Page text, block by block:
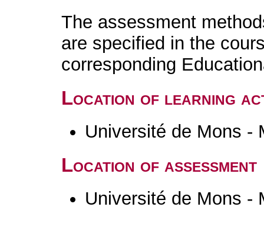
The assessment
are specified in the
corresponding
Location of learning
Université de Mons -
Location of assessment
Université de Mons -